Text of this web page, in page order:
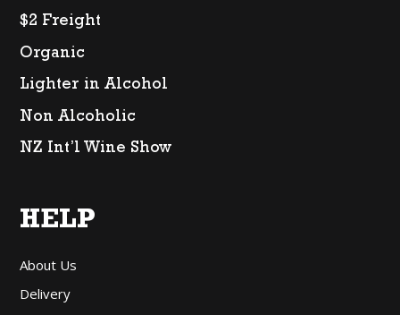
$2 Freight
Organic
Lighter in Alcohol
Non Alcoholic
NZ Int’l Wine Show
HELP
About Us
Delivery